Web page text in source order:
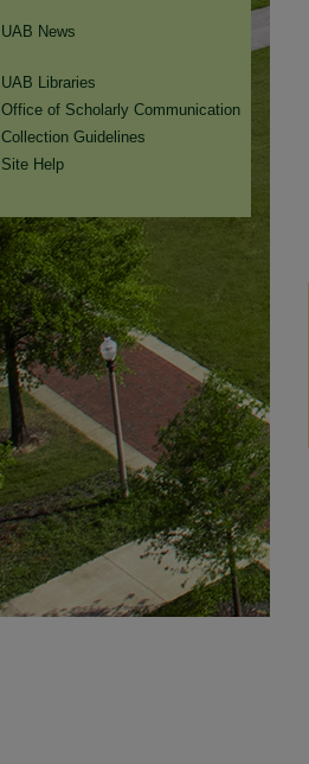
UAB News
UAB Libraries
Office of Scholarly Communication
Collection Guidelines
Site Help